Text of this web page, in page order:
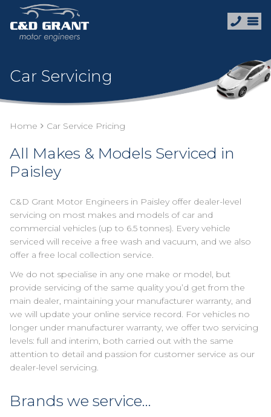
Car Servicing
Home Car Service Pricing
All Makes & Models Serviced in
Paisley
C&D Grant Motor Engineers in Paisley offer dealer-level
servicing on most makes and models of car and
commercial vehicles (up to 6.5 tonnes). Every vehicle
serviced will receive a free wash and vacuum, and we also
offer a free local collection service.
We do not specialise in any one make or model, but
provide servicing of the same quality you’d get from the
main dealer, maintaining your manufacturer warranty, and
we will update your online service record. For vehicles no
longer under manufacturer warranty, we offer two servicing
levels: full and interim, both carried out with the same
attention to detail and passion for customer service as our
dealer-level servicing.
Brands we service...